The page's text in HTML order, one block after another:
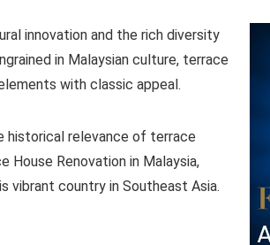
innovation and the rich diversity
in Malaysian culture, terrace
with classic appeal.
historical relevance of terrace
Renovation in Malaysia,
vibrant country in Southeast Asia.